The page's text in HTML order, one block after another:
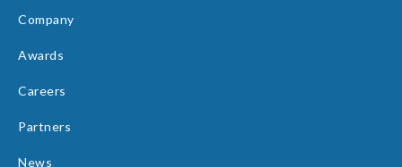
Company
Awards
Careers
Partners
News